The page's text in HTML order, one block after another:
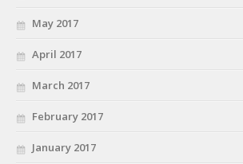
May 2017
April 2017
March 2017
February 2017
January 2017